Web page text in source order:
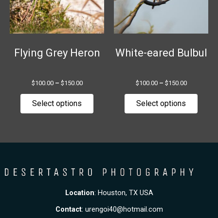
Flying Grey Heron
$100.00 – $150.00
Select options
The
options
may
chosen
page
White-eared Bulbul
$100.00 – $150.00
Select options
page
Location: Houston, TX USA
Contact: urengoi40@hotmail.com